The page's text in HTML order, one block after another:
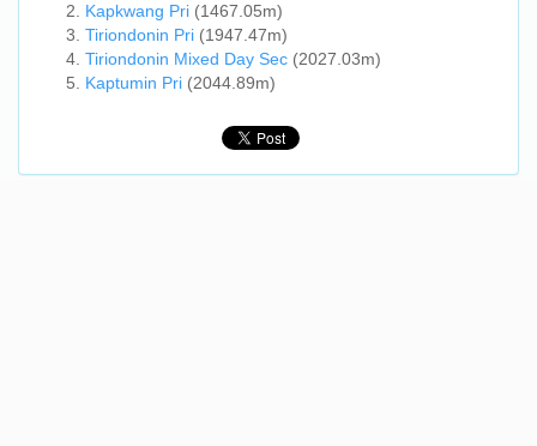
Kapkwang Pri (1467.05m)
Tiriondonin Pri (1947.47m)
Tiriondonin Mixed Day Sec (2027.03m)
Kaptumin Pri (2044.89m)